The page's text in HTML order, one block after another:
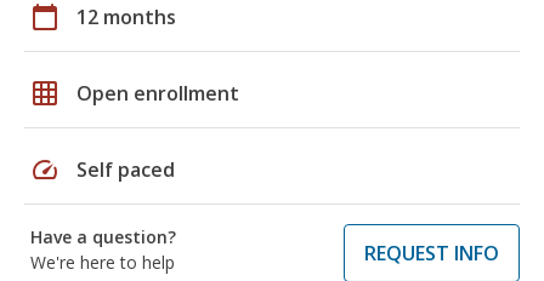
calendar_today 12 months
grid_on Open enrollment
speed Self paced
Have a question?
We're here to help
REQUEST INFO